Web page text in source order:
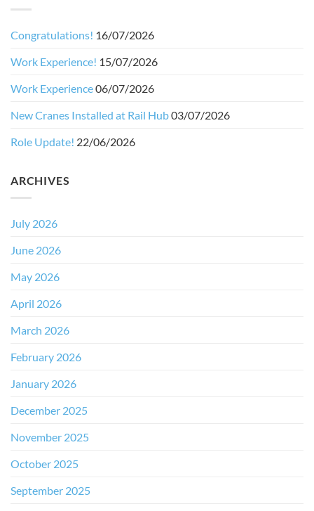
Congratulations! 16/07/2026
Work Experience! 15/07/2026
Work Experience06/07/2026
New Cranes Installed at Rail Hub03/07/2026
Role Update! 22/06/2026
ARCHIVES
July 2026
June 2026
May 2026
April 2026
March 2026
February 2026
January 2026
December 2025
November 2025
October 2025
September 2025